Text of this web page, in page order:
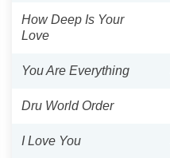
How Deep Is Your
Love
You Are Everything
Dru World Order
I Love You